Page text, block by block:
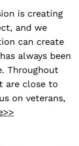
is creating
and we
can create
always been
Throughout
are close to
on veterans,